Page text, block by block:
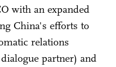
with an expanded
China's efforts to
relations
partner) and